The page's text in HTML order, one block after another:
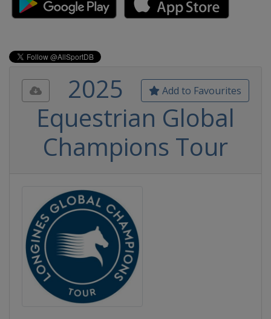
Add to Favourites
2025
Equestrian Global
Champions Tour